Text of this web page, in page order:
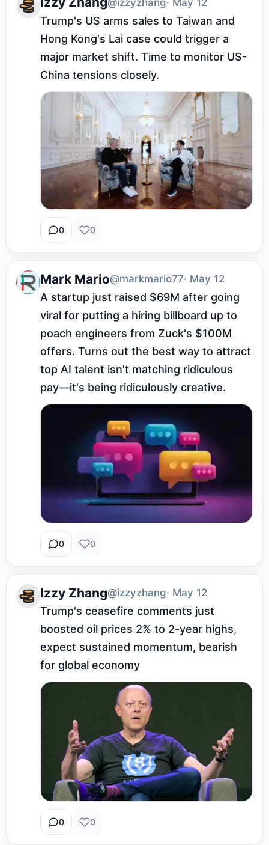
Trump's US arms sales to Taiwan and
Hong Kong's Lai case could trigger a
major market shift. Time to monitor US-
China tensions closely.
0 0
Mark Mario@markmario77· May 12
A startup just raised $69M after going
viral for putting a hiring billboard up to
poach engineers from Zuck's $100M
offers. Turns out the best way to attract
top AI talent isn't matching ridiculous
pay—it's being ridiculously creative.
0 0
Izzy Zhang@izzyzhang· May 12
Trump's ceasefire comments just
boosted oil prices 2% to 2-year highs,
expect sustained momentum, bearish
for global economy
0 0